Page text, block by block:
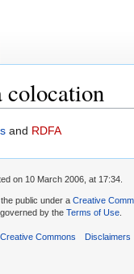
colocation
and RDFA
on 10 March 2006, at 17:34.
public under a Creative
by the Terms of Use
Commons Disclaimers